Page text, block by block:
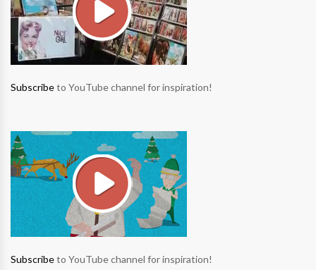
Subscribeto YouTube channel for inspiration!
Subscribeto YouTube channel for inspiration!